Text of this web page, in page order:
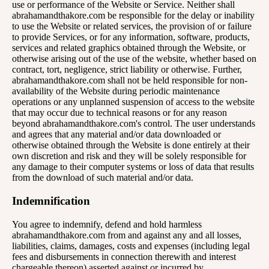
use or performance of the Website or Service. Neither shall
abrahamandthakore.com be responsible for the delay or inability
to use the Website or related services, the provision of or failure
to provide Services, or for any information, software, products,
services and related graphics obtained through the Website, or
otherwise arising out of the use of the website, whether based on
contract, tort, negligence, strict liability or otherwise. Further,
abrahamandthakore.com shall not be held responsible for non-
availability of the Website during periodic maintenance
operations or any unplanned suspension of access to the website
that may occur due to technical reasons or for any reason
beyond abrahamandthakore.com's control. The user understands
and agrees that any material and/or data downloaded or
otherwise obtained through the Website is done entirely at their
own discretion and risk and they will be solely responsible for
any damage to their computer systems or loss of data that results
from the download of such material and/or data.
Indemnification
You agree to indemnify, defend and hold harmless
abrahamandthakore.com from and against any and all losses,
liabilities, claims, damages, costs and expenses (including legal
fees and disbursements in connection therewith and interest